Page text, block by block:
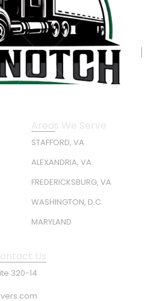
Areas We Serve
STAFFORD, VA
ALEXANDRIA, VA
FREDERICKSBURG, VA
WASHINGTON, D.C.
MARYLAND
Us
320-14